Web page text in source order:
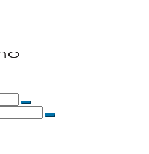
Search
Search